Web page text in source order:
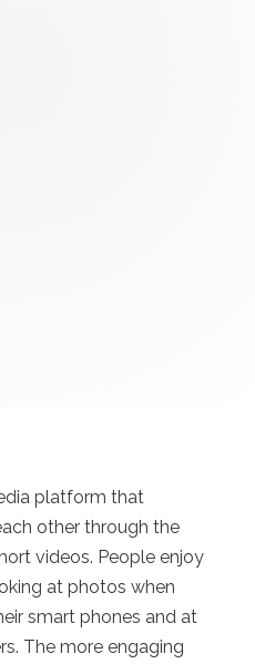
platform that
other through the
videos. People enjoy
at photos when
smart phones and at
The more engaging